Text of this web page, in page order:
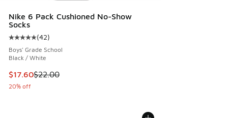
Nike 6 Pack Cushioned No-Show
Socks
Average customer rating - [5 out of 5 stars], 42 reviews
(42)
Boys' Grade School
Black / White
This item is on sale. Price dropped from $22.00 to $17.60
$17.60$22.00
20% off